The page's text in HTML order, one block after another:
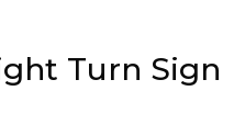
Turn Sign